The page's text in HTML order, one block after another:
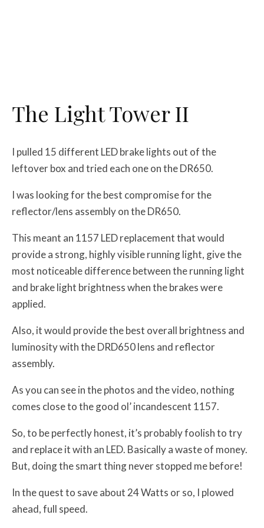
The Light Tower II
I pulled 15 different LED brake lights out of the
leftover box and tried each one on the DR650.
I was looking for the best compromise for the
reflector/lens assembly on the DR650.
This meant an 1157 LED replacement that would
provide a strong, highly visible running light, give the
most noticeable difference between the running light
and brake light brightness when the brakes were
applied.
Also, it would provide the best overall brightness and
luminosity with the DRD650 lens and reflector
assembly.
As you can see in the photos and the video, nothing
comes close to the good ol’ incandescent 1157.
So, to be perfectly honest, it’s probably foolish to try
and replace it with an LED. Basically a waste of money.
But, doing the smart thing never stopped me before!
In the quest to save about 24 Watts or so, I plowed
ahead, full speed.